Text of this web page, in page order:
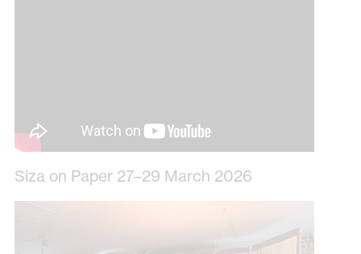
Siza on Paper 27–29 March 2026